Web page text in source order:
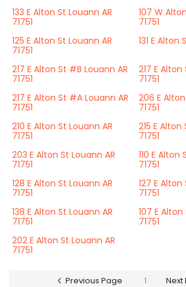
133 E Alton St Louann AR
71751
107 W
71751
125 E Alton St Louann AR
71751
131 E Alton
217 E Alton St #B Louann AR
71751
217 E Alton
71751
217 E Alton St #A Louann AR
71751
206 E
71751
210 E Alton St Louann AR
71751
215 E Alton
71751
203 E Alton St Louann AR
71751
110 E Alton
71751
128 E Alton St Louann AR
71751
127 E Alton
71751
138 E Alton St Louann AR
71751
107 E
71751
202 E Alton St Louann AR
71751
Previous Page 1 Next